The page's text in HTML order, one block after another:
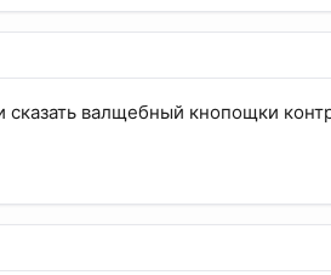
сказать валщебный кнопощки